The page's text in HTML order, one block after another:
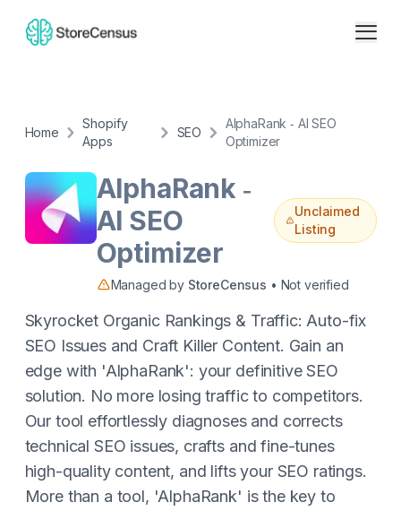
Home
Shopify
Apps
SEO
AlphaRank ‑ AI SEO
Optimizer
AlphaRank ‑
AI SEO
Optimizer
Unclaimed
Listing
Managed by StoreCensus • Not verified
Skyrocket Organic Rankings & Traffic: Auto-fix
SEO Issues and Craft Killer Content. Gain an
edge with 'AlphaRank': your definitive SEO
solution. No more losing traffic to competitors.
Our tool effortlessly diagnoses and corrects
technical SEO issues, crafts and fine-tunes
high-quality content, and lifts your SEO ratings.
More than a tool, 'AlphaRank' is the key to